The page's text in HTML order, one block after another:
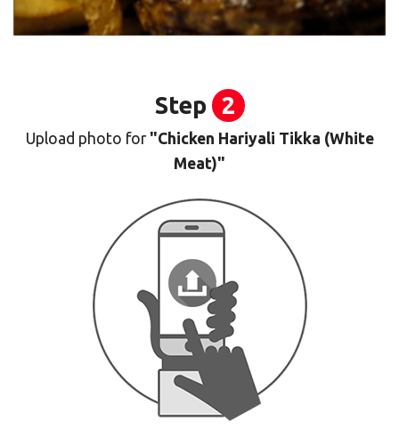
Step 2
Upload photo for"Chicken Hariyali Tikka (White
Meat)"